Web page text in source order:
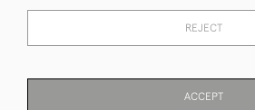
© 2026 Sanda Lipton
REJECT
ACCEPT